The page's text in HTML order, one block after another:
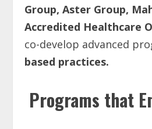
Group, Aster Group,
Accredited Healthcare
co-develop advanced
based practices.
Programs that